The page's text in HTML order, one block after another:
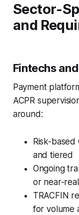
Sector-
and
Fintechs
Payment
ACPR
around:
Risk-
and tiered
Ongoing
or near-
TRACFIN
for volume